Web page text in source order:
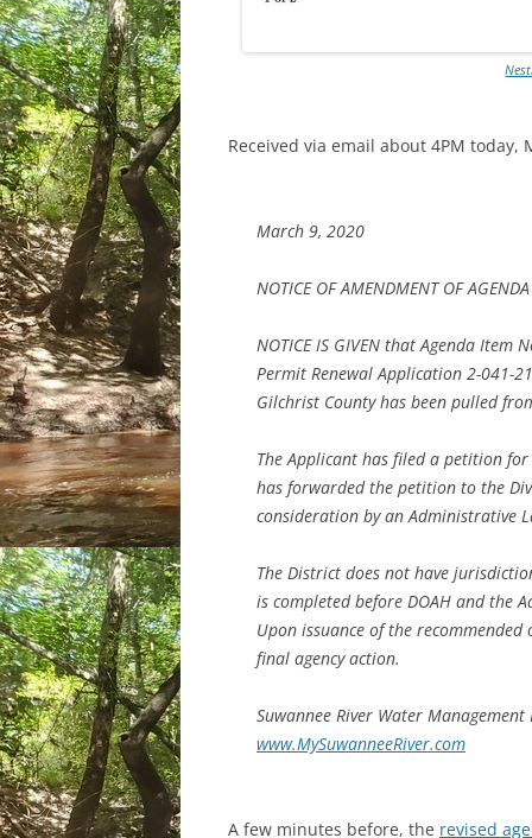
Received via email about 4PM today,
March 9, 2020
NOTICE OF AMENDMENT OF AGENDA
NOTICE IS GIVEN that Agenda
Permit Renewal Application 2-041-
Gilchrist County has been pulled
The Applicant has filed a petition
has forwarded the petition to the
consideration by an Administrative
The District does not have
is completed before DOAH and the
Upon issuance of the
final agency action.
Suwannee River Water
www.MySuwanneeRiver.com
A few minutes before, the revised